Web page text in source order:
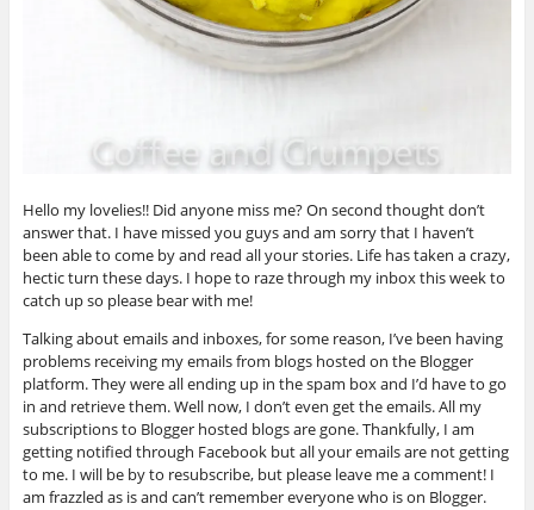
Hello my lovelies!! Did anyone miss me? On second thought don’t
answer that. I have missed you guys and am sorry that I haven’t
been able to come by and read all your stories. Life has taken a crazy,
hectic turn these days. I hope to raze through my inbox this week to
catch up so please bear with me!
Talking about emails and inboxes, for some reason, I’ve been having
problems receiving my emails from blogs hosted on the Blogger
platform. They were all ending up in the spam box and I’d have to go
in and retrieve them. Well now, I don’t even get the emails. All my
subscriptions to Blogger hosted blogs are gone. Thankfully, I am
getting notified through Facebook but all your emails are not getting
to me. I will be by to resubscribe, but please leave me a comment! I
am frazzled as is and can’t remember everyone who is on Blogger.